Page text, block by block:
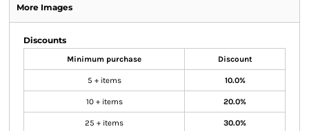
More Images
Discounts
Minimum purchase Discount
5 + items 10.0%
10 + items 20.0%
25 + items 30.0%